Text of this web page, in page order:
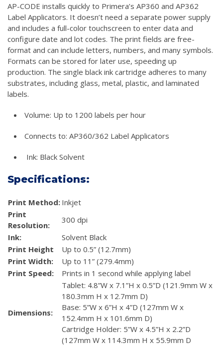
AP-CODE installs quickly to Primera’s AP360 and AP362
Label Applicators. It doesn’t need a separate power supply
and includes a full-color touchscreen to enter data and
configure date and lot codes. The print fields are free-
format and can include letters, numbers, and many symbols.
Formats can be stored for later use, speeding up
production. The single black ink cartridge adheres to many
substrates, including glass, metal, plastic, and laminated
labels.
Volume: Up to 1200 labels per hour
Connects to: AP360/362 Label Applicators
Ink: Black Solvent
Specifications:
Print Method: Inkjet
Print
Resolution:
300 dpi
Ink:
Solvent Black
Print Height
Up to 0.5” (12.7mm)
Print Width:
Up to 11” (279.4mm)
Print Speed:
Prints in 1 second while applying label
Dimensions:
Tablet: 4.8”W x 7.1”H x 0.5”D (121.9mm W x
180.3mm H x 12.7mm D)
Base: 5”W x 6”H x 4”D (127mm W x
152.4mm H x 101.6mm D)
Cartridge Holder: 5”W x 4.5”H x 2.2”D
(127mm W x 114.3mm H x 55.9mm D